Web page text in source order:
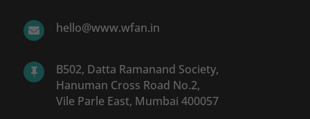
 hello@www.wfan.in

B502, Datta Ramanand Society,
Hanuman Cross Road No.2,
Vile Parle East, Mumbai 400057